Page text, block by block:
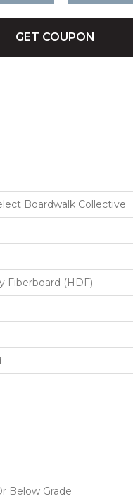
GET COUPON
Boardwalk Collective
Fiberboard (HDF)
Below Grade